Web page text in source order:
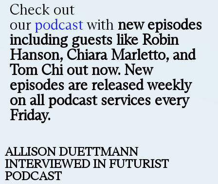
Check out
our podcastwith new episodes
including guests like Robin
Hanson, Chiara Marletto, and
Tom Chi out now. New
episodes are released weekly
on all podcast services every
Friday.
ALLISON DUETTMANN
INTERVIEWED IN FUTURIST
PODCAST